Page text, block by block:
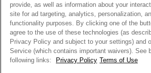
Privacy Rights Request Form
Do Not Sell or Share My Personal Information
Transparency in Supply Chains Statement
California Transparency in Supply Chains
Dealer's Hallmark Notice
Store Finder
Site Map
UNITED STATESEnglish
© ALL RIGHTS RESERVED. 2026 Pandora
provide, as well as information about your
site for ad targeting, analytics, personalization,
functionality purposes. By clicking one of the
agree to the use of these technologies (as
Privacy Policy and subject to your settings) and
Service (which contains important waivers). See
following links:
Privacy Policy Terms of Use